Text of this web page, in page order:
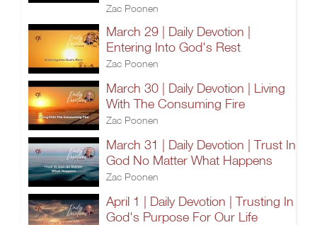
Zac Poonen
March 29 | Daily Devotion |
Entering Into God's Rest
Zac Poonen
March 30 | Daily Devotion | Living
With The Consuming Fire
Zac Poonen
March 31 | Daily Devotion | Trust In
God No Matter What Happens
Zac Poonen
April 1 | Daily Devotion | Trusting In
God's Purpose For Our Life